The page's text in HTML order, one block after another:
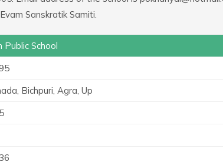
Sanskratik Samiti.
Public School
Bichpuri, Agra, Up